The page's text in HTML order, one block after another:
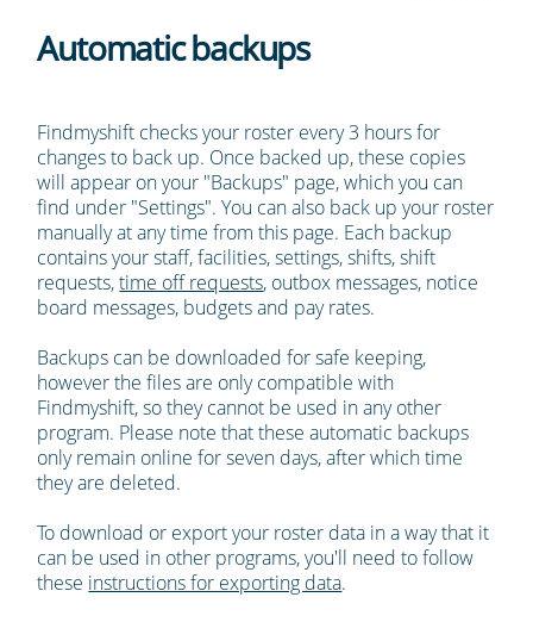
Automatic backups
Findmyshift checks your roster every 3 hours for
changes to back up. Once backed up, these copies
will appear on your "Backups" page, which you can
find under "Settings". You can also back up your roster
manually at any time from this page. Each backup
contains your staff, facilities, settings, shifts, shift
requests,time off requests, outbox messages, notice
board messages, budgets and pay rates.
Backups can be downloaded for safe keeping,
however the files are only compatible with
Findmyshift, so they cannot be used in any other
program. Please note that these automatic backups
only remain online for seven days, after which time
they are deleted.
To download or export your roster data in a way that it
can be used in other programs, you'll need to follow
these instructions for exporting data.